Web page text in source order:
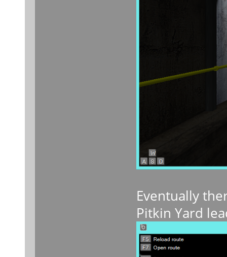
Eventually
Pitkin Yard